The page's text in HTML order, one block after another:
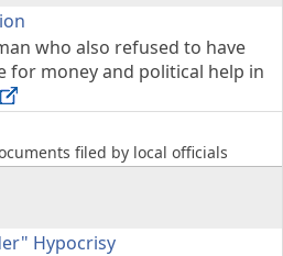
who also refused to have
for money and political help in
filed by local officials
Hypocrisy